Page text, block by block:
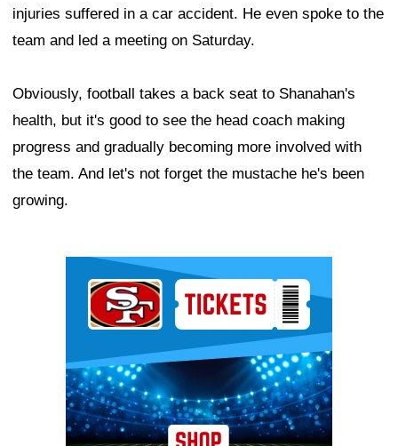
injuries suffered in a car accident. He even spoke to the
team and led a meeting on Saturday.
Obviously, football takes a back seat to Shanahan's
health, but it's good to see the head coach making
progress and gradually becoming more involved with
the team. And let's not forget the mustache he's been
growing.